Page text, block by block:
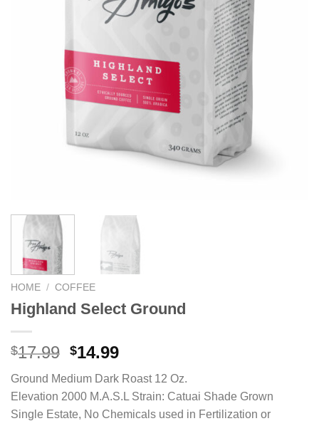
HOME / COFFEE
Highland Select Ground
$17.99 $14.99
Ground Medium Dark Roast 12 Oz.
Elevation 2000 M.A.S.L Strain: Catuai Shade Grown
Single Estate, No Chemicals used in Fertilization or